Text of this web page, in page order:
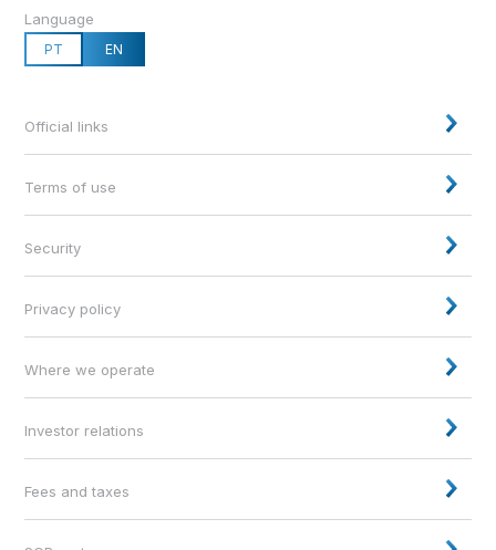
Official links
Terms of use
Security
Privacy policy
Where we operate
Investor relations
Fees and taxes
Language
PT EN